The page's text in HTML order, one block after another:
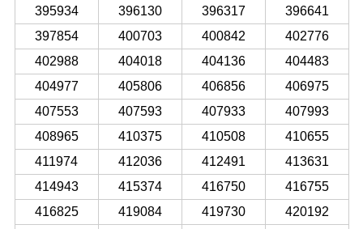
395934
396130 396317
396641
397854
400703 400842
402776
402988
404018 404136
404483
404977
405806 406856
406975
407553
407593 407933
407993
408965
410375 410508
410655
411974
412036 412491
413631
414943
415374 416750
416755
416825
419084 419730
420192